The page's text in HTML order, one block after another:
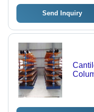
Send Inquiry